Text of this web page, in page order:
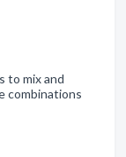
to mix and
combinations